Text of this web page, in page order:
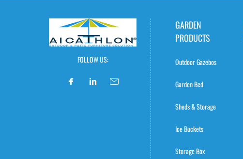
FOLLOW US:
GARDEN
PRODUCTS
Outdoor Gazebos
Garden Bed
Sheds & Storage
Ice Buckets
Storage Box